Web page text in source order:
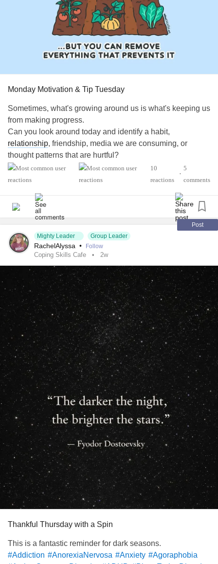
Monday Motivation & Tip Tuesday
Sometimes, what's growing around us is what's keeping us
from making progress.
Can you look around today and identify a habit,
relationship, friendship, media we are consuming, or
thought patterns that are hurtful?
#AutismSpectrumDisorder #ADHD #Anxiety
#Agoraphobia
#ADHD #BingeEatingDisorder
#ChronicFatigueSyndrome
#Depression
#Epilepsy
#EatingDisorder
#Lupus
#Migraine #SensoryProcessingDisorder
#POTS
#PTSD #Trauma #Suicide
#SjogrensSyndrome
#Endometriosis
#InterstitialCystitis
#HearingLoss
#Deafness
#SuicidalThoughts #Selfcare #Selfharm
#EhlersDanlosSyndrome
#JointHypermobilitySyndrome
10
reactions
•
5
comments
Post
Mighty Leader
Group Leader
RachelAlyssa • Follow
Coping Skills Cafe 2w
Thankful Thursday with a Spin
This is a fantastic reminder for dark seasons.
#Addiction #AnorexiaNervosa #Anxiety #Agoraphobia